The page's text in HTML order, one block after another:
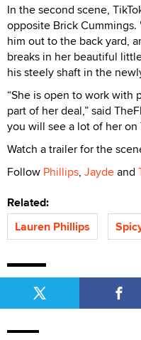
In the second scene,
opposite Brick
him out to the back yard,
breaks in her beautiful
his steely shaft in the
“She is open to work with
part of her deal,” said
you will see a lot of her
Watch a trailer for the
Follow Phillips, Jaydeand
Related:
Lauren Phillips